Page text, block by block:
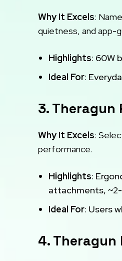
Why It Excels:
quietness, and app-
Highlights: 60W
Ideal For:
3. Theragun
Why It Excels:
performance.
Highlights:
attachments,
Ideal For: Users
4.